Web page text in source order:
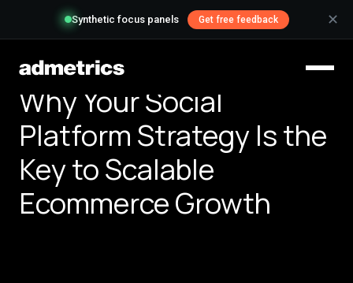
Synthetic focus panels Get free feedback ✕
Why Your Social
Platform Strategy Is the
Key to Scalable
Ecommerce Growth